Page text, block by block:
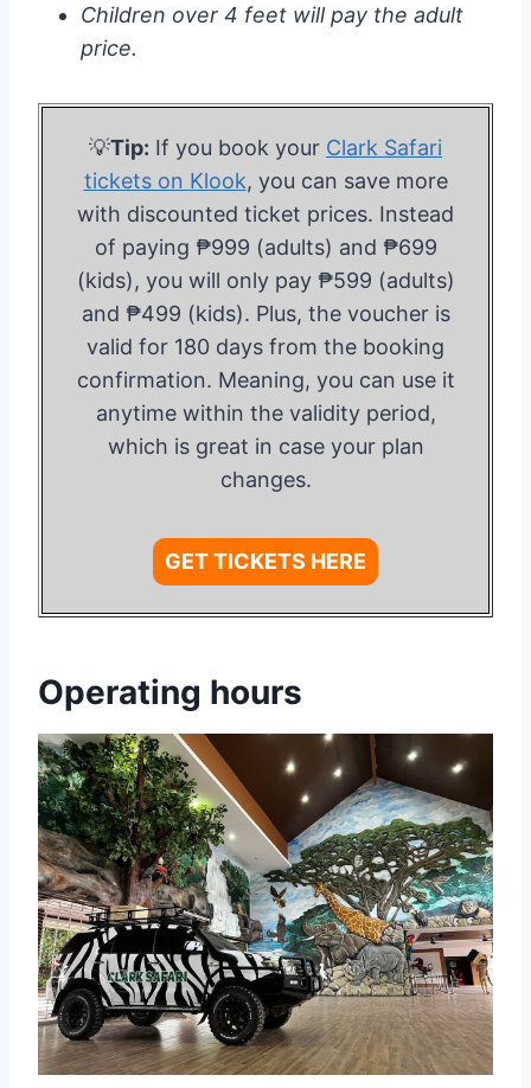
Children over 4 feet will pay the adult
price.
💡Tip: If you book your Clark Safari
tickets on Klook, you can save more
with discounted ticket prices. Instead
of paying ₱999 (adults) and ₱699
(kids), you will only pay ₱599 (adults)
and ₱499 (kids). Plus, the voucher is
valid for 180 days from the booking
confirmation. Meaning, you can use it
anytime within the validity period,
which is great in case your plan
changes.
GET TICKETS HERE
Operating hours